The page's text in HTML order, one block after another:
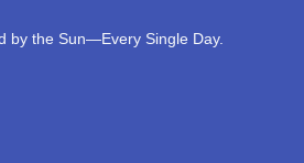
by the Sun—Every Single Day.